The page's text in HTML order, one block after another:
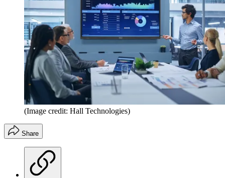
(Image credit: Hall Technologies)
Share